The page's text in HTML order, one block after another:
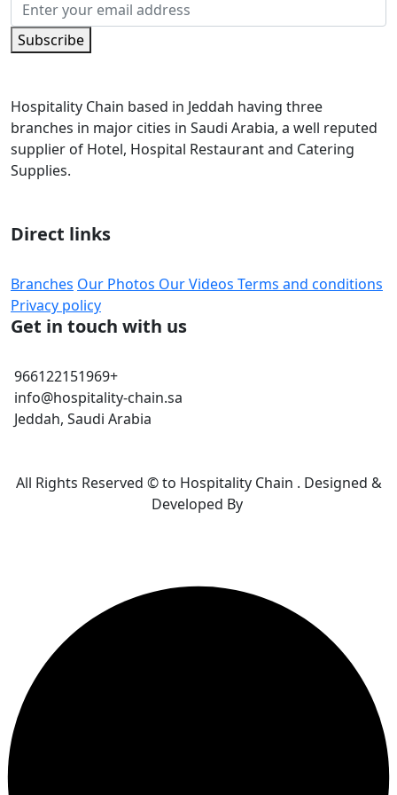
Subscribe
Hospitality Chain based in Jeddah having three
branches in major cities in Saudi Arabia, a well reputed
supplier of Hotel, Hospital Restaurant and Catering
Supplies.
Direct links
Branches Our Photos Our Videos Terms and conditions
Privacy policy
Get in touch with us
966122151969+
info@hospitality-chain.sa
Jeddah, Saudi Arabia
All Rights Reserved © to Hospitality Chain . Designed &
Developed By